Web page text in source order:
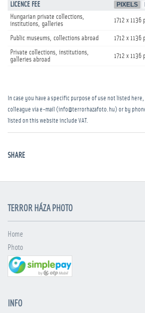
LICENCE FEE PIXELS
Hungarian private collections,
institutions, galleries
1712 x 1136
Public museums, collections abroad 1712 x 1136
Private collections, institutions,
galleries abroad
1712 x 1136
In case you have a specific purpose of use not listed
colleague via e-mail (info@terrorhazafoto.hu) or by
listed on this website include VAT.
SHARE
TERROR HÁZA PHOTO
Home
Photo
INFO